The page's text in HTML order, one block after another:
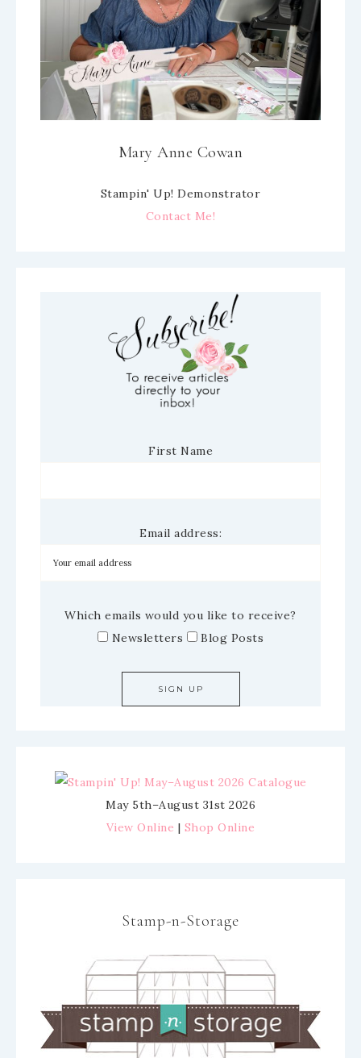
Mary Anne Cowan
Stampin' Up! Demonstrator
Contact Me!
First Name
Email address:
Which emails would you like to receive?
Newsletters
Blog Posts
May 5th–August 31st 2026
View Online | Shop Online
Stamp-n-Storage